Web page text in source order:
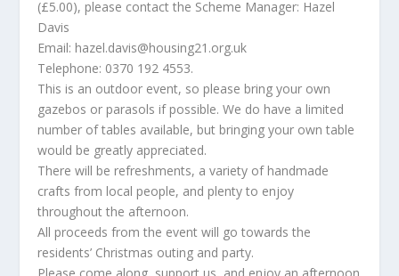
(£5.00), please contact the Scheme Manager: Hazel
Davis
Email: hazel.davis@housing21.org.uk
Telephone: 0370 192 4553.
This is an outdoor event, so please bring your own
gazebos or parasols if possible. We do have a limited
number of tables available, but bringing your own table
would be greatly appreciated.
There will be refreshments, a variety of handmade
crafts from local people, and plenty to enjoy
throughout the afternoon.
All proceeds from the event will go towards the
residents’ Christmas outing and party.